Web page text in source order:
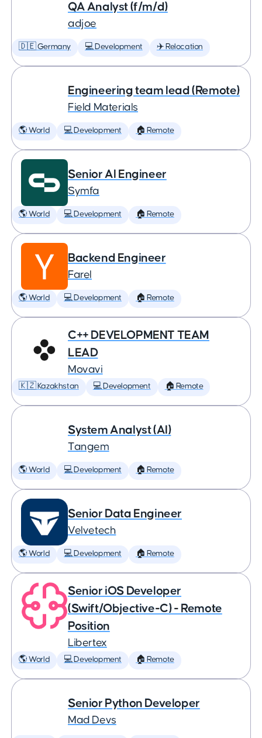
QA Analyst (f/m/d)
adjoe
🇩🇪 Germany 💻 Development ✈️ Relocation
Engineering team lead (Remote)
Field Materials
🌎 World 💻 Development 🏠 Remote
Senior AI Engineer
Symfa
🌎 World 💻 Development 🏠 Remote
Backend Engineer
Farel
🌎 World 💻 Development 🏠 Remote
C++ DEVELOPMENT TEAM
LEAD
Movavi
🇰🇿 Kazakhstan 💻 Development 🏠 Remote
System Analyst (AI)
Tangem
🌎 World 💻 Development 🏠 Remote
Senior Data Engineer
Velvetech
🌎 World 💻 Development 🏠 Remote
Senior iOS Developer
(Swift/Objective-C) - Remote
Position
Libertex
🌎 World 💻 Development 🏠 Remote
Senior Python Developer
Mad Devs